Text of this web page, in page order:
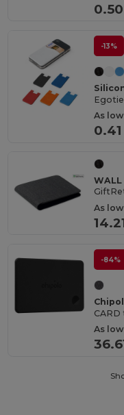
-13%
As low
As low
-84%
CARD
As low